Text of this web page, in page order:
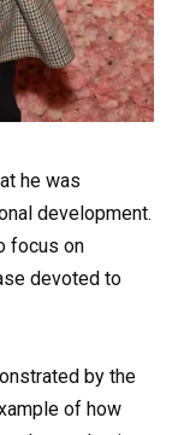
he was
development.
focus on
devoted to
by the
of how